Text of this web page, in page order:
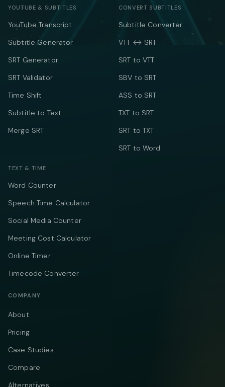
YOUTUBE & SUBTITLES
YouTube Transcript
Subtitle Generator
SRT Generator
SRT Validator
Time Shift
Subtitle to Text
Merge SRT
CONVERT SUBTITLES
Subtitle Converter
VTT ↔ SRT
SRT to VTT
SBV to SRT
ASS to SRT
TXT to SRT
SRT to TXT
SRT to Word
TEXT & TIME
Word Counter
Speech Time Calculator
Social Media Counter
Meeting Cost Calculator
Online Timer
Timecode Converter
COMPANY
About
Pricing
Case Studies
Compare
Alternatives